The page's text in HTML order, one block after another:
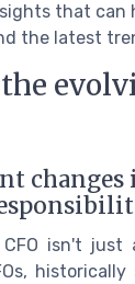
that
the latest
changes
isn't just
historically